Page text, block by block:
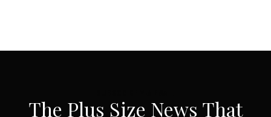
The Plus Size News That